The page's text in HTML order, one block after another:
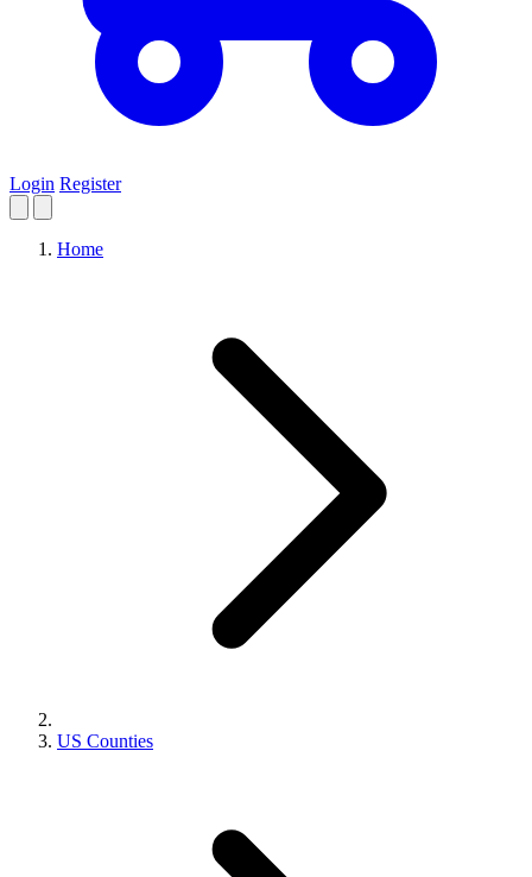
Login Register
Home
US Counties